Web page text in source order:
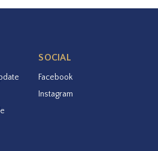
SOCIAL
Facebook
Instagram